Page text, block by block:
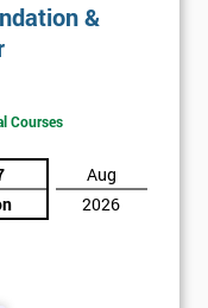
&
Courses
Aug
2026